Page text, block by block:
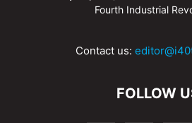
Fourth Industrial
Contact us:
FOLLOW